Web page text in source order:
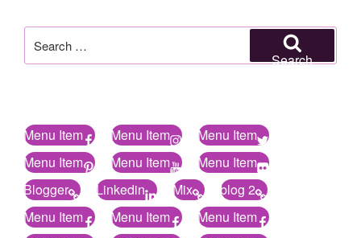
for:
Search
Menu Item Menu Item
Menu Item
Menu Item
Menu Item
Menu Item
Blogger
Linkedin Mix
blog 2
Menu Item
Menu Item
Menu Item